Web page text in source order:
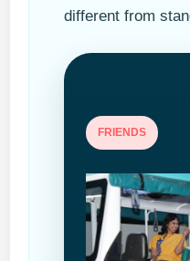
different from
FRIENDS